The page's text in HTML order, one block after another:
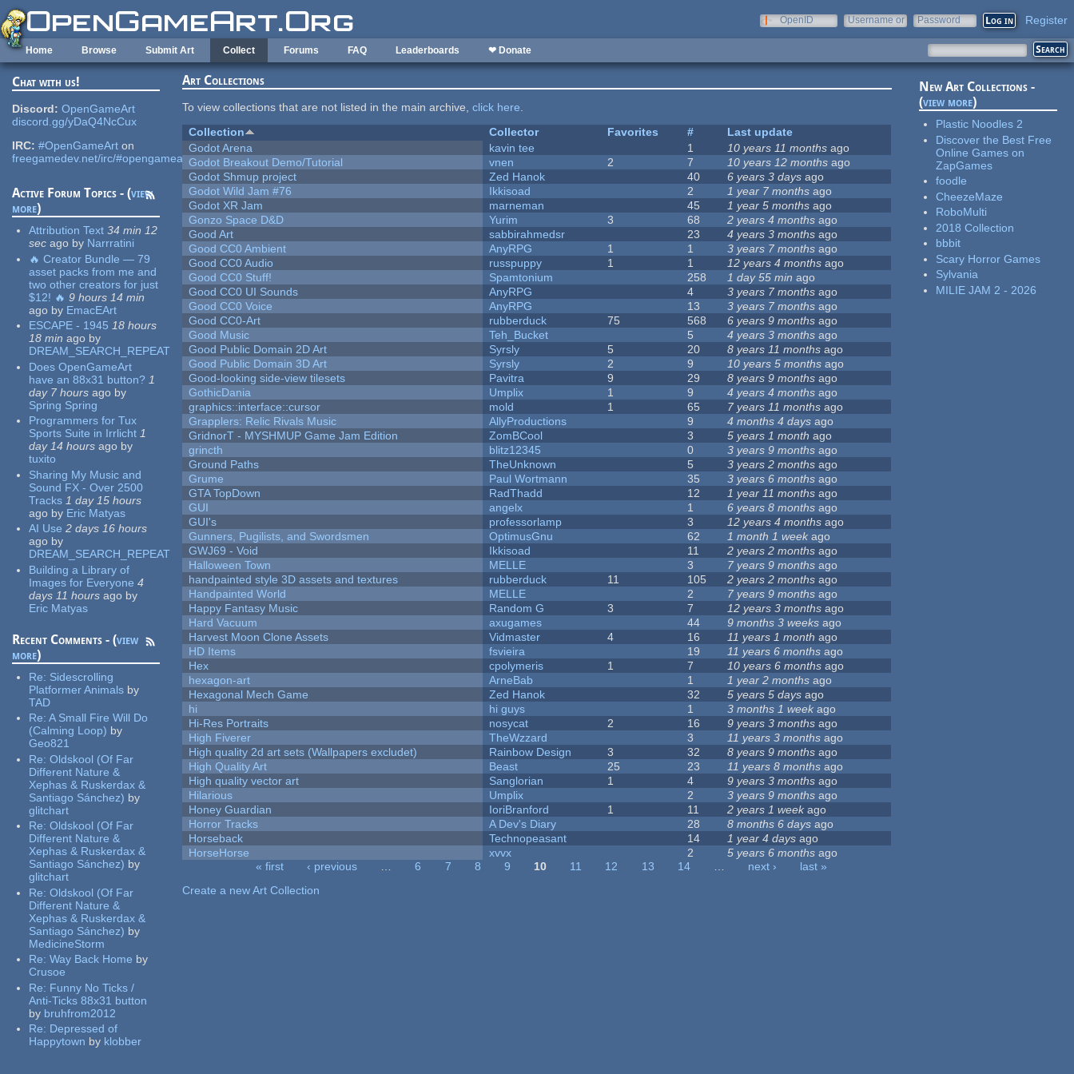
Skip to main content
OpenID
Username or
Password Register
Home Browse Submit Art Collect Forums FAQ Leaderboards ❤ Donate
Chat with us!
Discord: OpenGameArt
discord.gg/yDaQ4NcCux
IRC: #OpenGameArt on
freegamedev.net/irc/#opengameart
Active Forum Topics - (view
more)
Attribution Text 34 min 12
sec ago by Narrratini
🔥 Creator Bundle — 79
asset packs from me and
two other creators for just
$12! 🔥 9 hours 14 min
ago by EmacEArt
ESCAPE - 1945 18 hours
18 min ago by
DREAM_SEARCH_REPEAT
Does OpenGameArt
have an 88x31 button? 1
day 7 hours ago by
Spring Spring
Programmers for Tux
Sports Suite in Irrlicht 1
day 14 hours ago by
tuxito
Sharing My Music and
Sound FX - Over 2500
Tracks 1 day 15 hours
ago by Eric Matyas
AI Use 2 days 16 hours
ago by
DREAM_SEARCH_REPEAT
Building a Library of
Images for Everyone 4
days 11 hours ago by
Eric Matyas
Recent Comments - (view
more)
Re: Sidescrolling
Platformer Animals by
TAD
Re:A Small Fire Will Do
(Calming Loop) by
Geo821
Re:Oldskool (Of Far
Different Nature &
Xephas & Ruskerdax &
Santiago Sánchez) by
glitchart
Re:Oldskool (Of Far
Different Nature &
Xephas & Ruskerdax &
Santiago Sánchez) by
glitchart
Re:Oldskool (Of Far
Different Nature &
Xephas & Ruskerdax &
Santiago Sánchez) by
MedicineStorm
Re:Way Back Home by
Crusoe
Re: Funny No Ticks /
Anti-Ticks 88x31 button
by bruhfrom2012
Re: Depressed of
Happytown by klobber
Art Collections
To view collections that are not listed in the main archive,click here.
Collection
Collector Favorites #
Last update
Godot Arena
kavin tee 1 10 years 11 months ago
Godot Breakout Demo/Tutorial
vnen 2 7 10 years 12 months ago
Godot Shmup project
Zed Hanok 40 6 years 3 days ago
Godot Wild Jam #76
Ikkisoad 2 1 year 7 months ago
Godot XR Jam
marneman 45 1 year 5 months ago
Gonzo Space D&D
Yurim 3 68 2 years 4 months ago
Good Art
sabbirahmedsr 23 4 years 3 months ago
Good CC0 Ambient
AnyRPG 1 1 3 years 7 months ago
Good CC0 Audio
russpuppy 1 1 12 years 4 months ago
Good CC0 Stuff!
Spamtonium 258 1 day 55 min ago
Good CC0 UI Sounds
AnyRPG 4 3 years 7 months ago
Good CC0 Voice
AnyRPG 13 3 years 7 months ago
Good CC0-Art
rubberduck 75 568 6 years 9 months ago
Good Music
Teh_Bucket 5 4 years 3 months ago
Good Public Domain 2D Art
Syrsly 5 20 8 years 11 months ago
Good Public Domain 3D Art
Syrsly 2 9 10 years 5 months ago
Good-looking side-view tilesets
Pavitra 9 29 8 years 9 months ago
GothicDania
Umplix 1 9 4 years 4 months ago
graphics::interface::cursor
mold 1 65 7 years 11 months ago
Grapplers: Relic Rivals Music
AllyProductions 9 4 months 4 days ago
GridnorT - MYSHMUP Game Jam Edition
ZomBCool 3 5 years 1 month ago
grincth
blitz12345 0 3 years 9 months ago
Ground Paths
TheUnknown 5 3 years 2 months ago
Grume
Paul Wortmann 35 3 years 6 months ago
GTA TopDown
RadThadd 12 1 year 11 months ago
GUI
angelx 1 6 years 8 months ago
GUI's
professorlamp 3 12 years 4 months ago
Gunners, Pugilists, and Swordsmen
OptimusGnu 62 1 month 1 week ago
GWJ69 - Void
Ikkisoad 11 2 years 2 months ago
Halloween Town
MELLE 3 7 years 9 months ago
handpainted style 3D assets and textures
rubberduck 11 105 2 years 2 months ago
Handpainted World
MELLE 2 7 years 9 months ago
Happy Fantasy Music
Random G 3 7 12 years 3 months ago
Hard Vacuum
axugames 44 9 months 3 weeks ago
Harvest Moon Clone Assets
Vidmaster 4 16 11 years 1 month ago
HD Items
fsvieira 19 11 years 6 months ago
Hex
cpolymeris 1 7 10 years 6 months ago
hexagon-art
ArneBab 1 1 year 2 months ago
Hexagonal Mech Game
Zed Hanok 32 5 years 5 days ago
hi
hi guys 1 3 months 1 week ago
Hi-Res Portraits
nosycat 2 16 9 years 3 months ago
High Fiverer
TheWzzard 3 11 years 3 months ago
High quality 2d art sets (Wallpapers excludet)
Rainbow Design 3 32 8 years 9 months ago
High Quality Art
Beast 25 23 11 years 8 months ago
High quality vector art
Sanglorian 1 4 9 years 3 months ago
Hilarious
Umplix 2 3 years 9 months ago
Honey Guardian
IoriBranford 1 11 2 years 1 weekago
Horror Tracks
A Dev's Diary 28 8 months 6 days ago
Horseback
Technopeasant 14 1 year 4 days ago
HorseHorse
xvvx 2 5 years 6 months ago
« first ‹ previous … 6 7 8 9 10 11 12 13 14 … next ›
last »
Create a new Art Collection
New Art Collections -
(view more)
Plastic Noodles 2
Discover the Best Free
Online Games on
ZapGames
foodle
CheezeMaze
RoboMulti
2018 Collection
bbbit
Scary Horror Games
Sylvania
MILIE JAM 2 - 2026